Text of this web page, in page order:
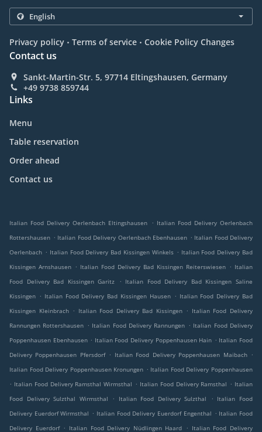
Privacy policy . Terms of service . Cookie Policy Changes
Contact us
Sankt-Martin-Str. 5, 97714 Eltingshausen, Germany
+49 9738 859744
Links
Menu
Table reservation
Order ahead
Contact us
Italian Food Delivery Oerlenbach Eltingshausen . Italian Food Delivery Oerlenbach
Rottershausen . Italian Food Delivery Oerlenbach Ebenhausen . Italian Food Delivery
Oerlenbach . Italian Food Delivery Bad Kissingen Winkels . Italian Food Delivery Bad
Kissingen Arnshausen . Italian Food Delivery Bad Kissingen Reiterswiesen . Italian
Food Delivery Bad Kissingen Garitz
. Italian Food Delivery Bad Kissingen Saline
Kissingen . Italian Food Delivery Bad Kissingen Hausen . Italian Food Delivery Bad
Kissingen Kleinbrach
. Italian Food Delivery Bad Kissingen . Italian Food Delivery
Rannungen Rottershausen . Italian Food Delivery Rannungen . Italian Food Delivery
Poppenhausen Ebenhausen . Italian Food Delivery Poppenhausen Hain . Italian Food
Delivery Poppenhausen Pfersdorf . Italian Food Delivery Poppenhausen Maibach
.
Italian Food Delivery Poppenhausen Kronungen . Italian Food Delivery Poppenhausen
. Italian Food Delivery Ramsthal Wirmsthal . Italian Food Delivery Ramsthal . Italian
Food Delivery Sulzthal Wirmsthal
. Italian Food Delivery Sulzthal . Italian Food
Delivery Euerdorf Wirmsthal . Italian Food Delivery Euerdorf Engenthal . Italian Food
Delivery Euerdorf . Italian Food Delivery Nüdlingen Haard . Italian Food Delivery